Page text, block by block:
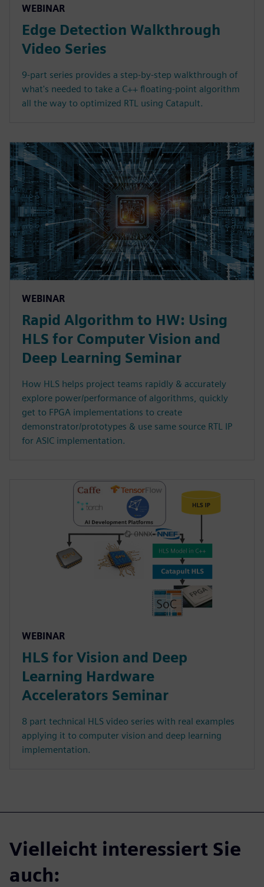
WEBINAR
Edge Detection Walkthrough
Video Series
9-part series provides a step-by-step walkthrough of
what's needed to take a C++ floating-point algorithm
all the way to optimized RTL using Catapult.
WEBINAR
Rapid Algorithm to HW: Using
HLS for Computer Vision and
Deep Learning Seminar
How HLS helps project teams rapidly & accurately
explore power/performance of algorithms, quickly
get to FPGA implementations to create
demonstrator/prototypes & use same source RTL IP
for ASIC implementation.
WEBINAR
HLS for Vision and Deep
Learning Hardware
Accelerators Seminar
8 part technical HLS video series with real examples
applying it to computer vision and deep learning
implementation.
Vielleicht interessiert Sie
auch: